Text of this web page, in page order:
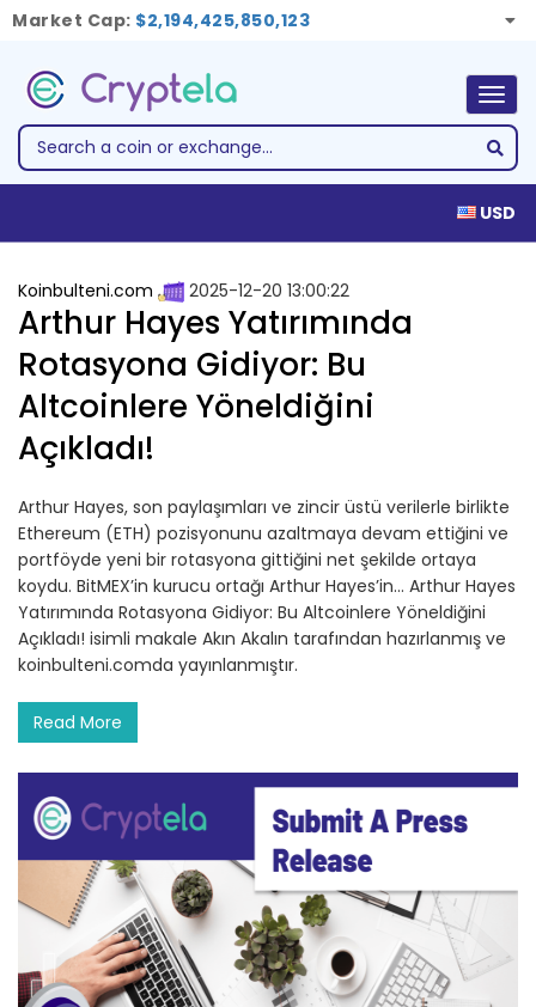
Market Cap: $2,194,425,850,123
USD
Koinbulteni.com 2025-12-20 13:00:22
Arthur Hayes Yatırımında
Rotasyona Gidiyor: Bu
Altcoinlere Yöneldiğini
Açıkladı!
Arthur Hayes, son paylaşımları ve zincir üstü verilerle birlikte
Ethereum (ETH) pozisyonunu azaltmaya devam ettiğini ve
portföyde yeni bir rotasyona gittiğini net şekilde ortaya
koydu. BitMEX’in kurucu ortağı Arthur Hayes’in… Arthur Hayes
Yatırımında Rotasyona Gidiyor: Bu Altcoinlere Yöneldiğini
Açıkladı! isimli makale Akın Akalın tarafından hazırlanmış ve
koinbulteni.comda yayınlanmıştır.
Read More